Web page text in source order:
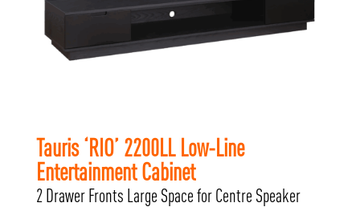
Tauris ‘RIO’ 2200LL Low-Line
Entertainment Cabinet
2 Drawer Fronts Large Space for Centre Speaker